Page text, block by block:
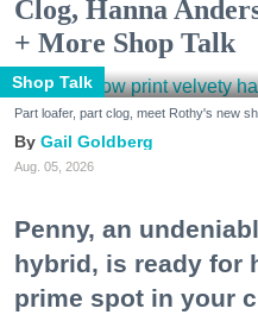
Clog, Hanna
+ More Shop Talk
Shop Talk
Part loafer, part clog, meet Rothy's new
Gail Goldberg
Aug. 05, 2026
Penny, an
hybrid, is ready for
prime spot in your